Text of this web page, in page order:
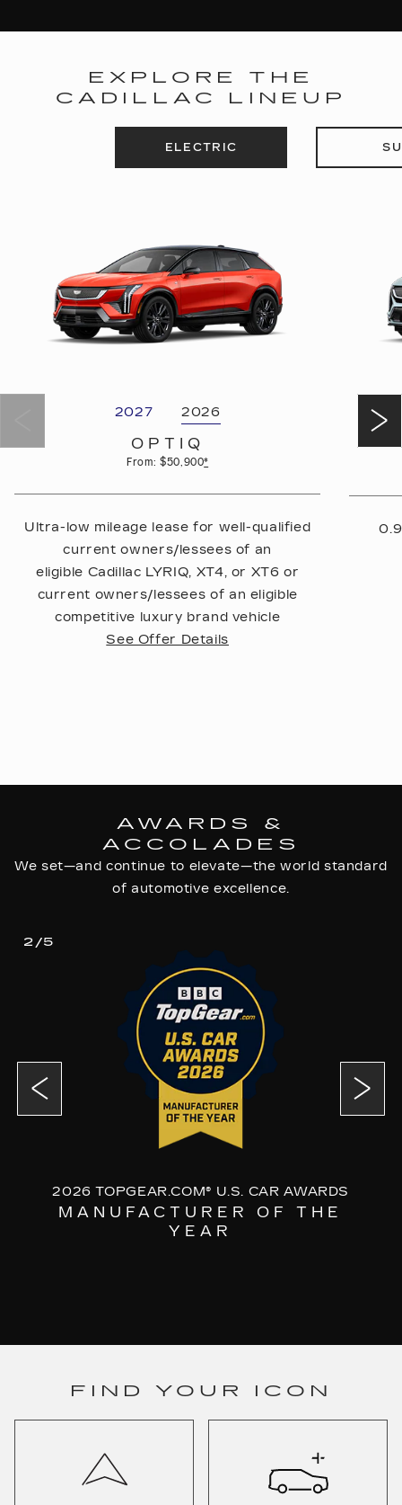
EXPLORE THE
CADILLAC LINEUP
ELECTRIC
2027 2026
OPTIQ
From: $50,900*
Ultra-low mileage lease for well-qualified
current owners/lessees of an
eligible Cadillac LYRIQ, XT4, or XT6 or
current owners/lessees of an eligible
competitive luxury brand vehicle
See Offer Details
AWARDS &
ACCOLADES
We set—and continue to elevate—the world standard
of automotive excellence.
2026 TOPGEAR.COM® U.S. CAR AWARDS
MANUFACTURER OF THE
YEAR
2/5
FIND YOUR ICON